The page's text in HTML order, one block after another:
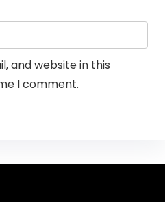
and website in this
I comment.